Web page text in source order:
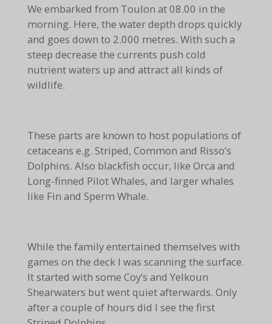
We embarked from Toulon at 08.00 in the
morning. Here, the water depth drops quickly
and goes down to 2.000 metres. With such a
steep decrease the currents push cold
nutrient waters up and attract all kinds of
wildlife.
These parts are known to host populations of
cetaceans e.g. Striped, Common and Risso’s
Dolphins. Also blackfish occur, like Orca and
Long-finned Pilot Whales, and larger whales
like Fin and Sperm Whale.
While the family entertained themselves with
games on the deck I was scanning the surface.
It started with some Coy’s and Yelkoun
Shearwaters but went quiet afterwards. Only
after a couple of hours did I see the first